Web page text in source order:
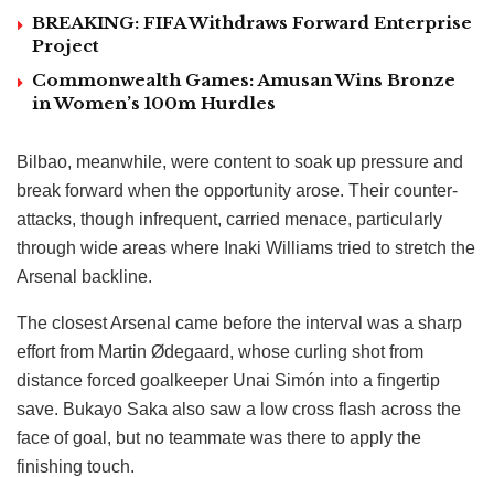
BREAKING: FIFA Withdraws Forward Enterprise
Project
Commonwealth Games: Amusan Wins Bronze
in Women’s 100m Hurdles
Bilbao, meanwhile, were content to soak up pressure and
break forward when the opportunity arose. Their counter-
attacks, though infrequent, carried menace, particularly
through wide areas where Inaki Williams tried to stretch the
Arsenal backline.
The closest Arsenal came before the interval was a sharp
effort from Martin Ødegaard, whose curling shot from
distance forced goalkeeper Unai Simón into a fingertip
save. Bukayo Saka also saw a low cross flash across the
face of goal, but no teammate was there to apply the
finishing touch.